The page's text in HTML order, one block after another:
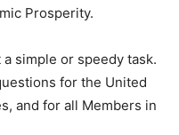
Prosperity.
simple or speedy task.
for the United
and for all Members in